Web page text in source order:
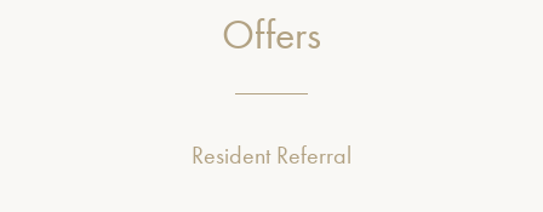
Offers
Resident Referral